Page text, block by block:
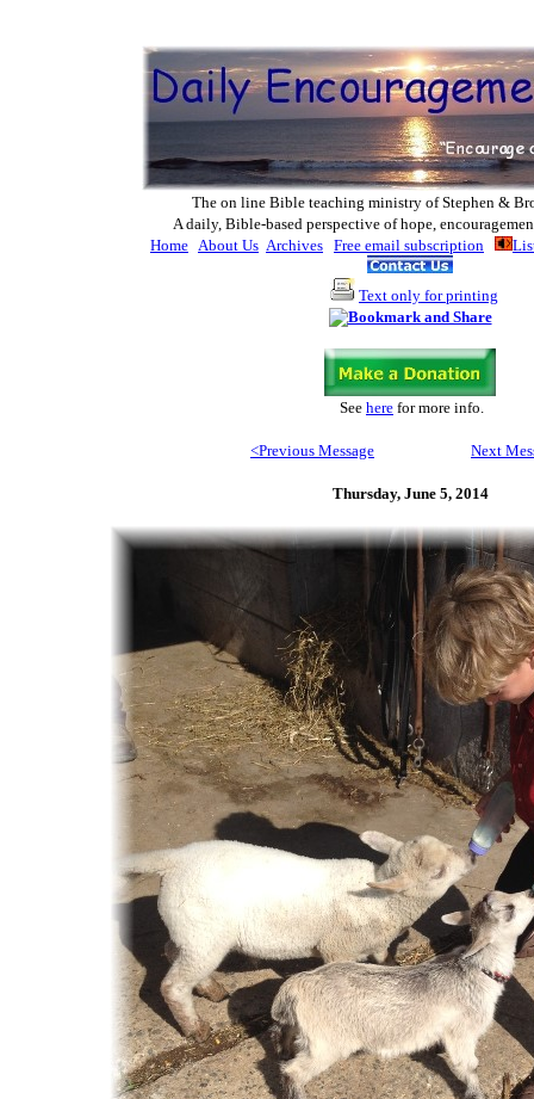
The on line Bible teaching ministry of Stephen &
A daily, Bible-based perspective of hope,
Home About Us Archives Free email subscription
Text only for printing
See here for more info.
<Previous Message Next
Thursday, June 5, 2014